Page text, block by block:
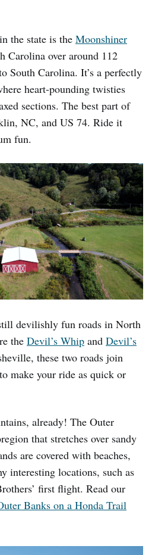
the state is the Moonshiner
Carolina over around 112
South Carolina. It’s a perfectly
heart-pounding twisties
sections. The best part of
NC, and US 74. Ride it
fun.
devilishly fun roads in North
the Devil’s Whip and Devil’s
these two roads join
make your ride as quick or
already! The Outer
that stretches over sandy
are covered with beaches,
interesting locations, such as
first flight. Read our
Banks on a Honda Trail